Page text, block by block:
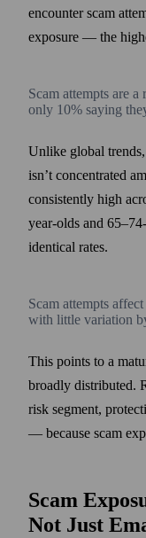
encounter scam
exposure — the
Scam attempts are
only 10% saying
Unlike global
isn’t concentrated
consistently high
year-olds and
identical rates.
Scam attempts
with little variation
This points to a
broadly distributed.
risk segment,
— because scam
Scam
Not Just